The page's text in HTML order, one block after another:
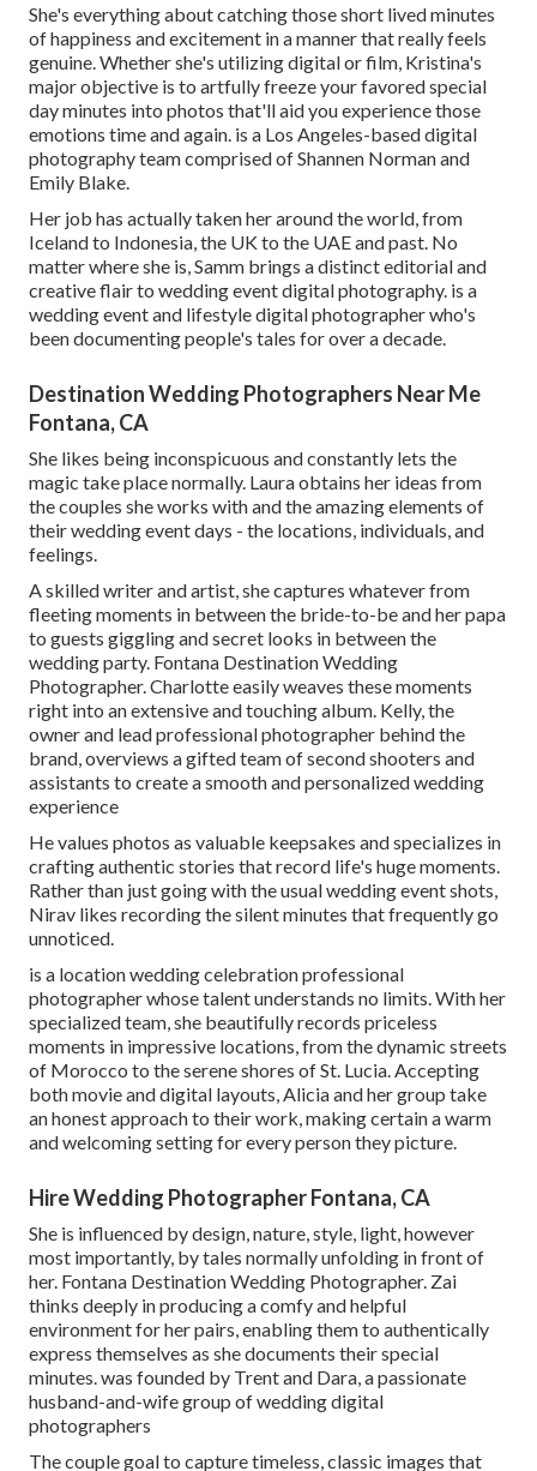
She's everything about catching those short lived minutes
of happiness and excitement in a manner that really feels
genuine. Whether she's utilizing digital or film, Kristina's
major objective is to artfully freeze your favored special
day minutes into photos that'll aid you experience those
emotions time and again. is a Los Angeles-based digital
photography team comprised of Shannen Norman and
Emily Blake.
Her job has actually taken her around the world, from
Iceland to Indonesia, the UK to the UAE and past. No
matter where she is, Samm brings a distinct editorial and
creative flair to wedding event digital photography. is a
wedding event and lifestyle digital photographer who's
been documenting people's tales for over a decade.
Destination Wedding Photographers Near Me
Fontana, CA
She likes being inconspicuous and constantly lets the
magic take place normally. Laura obtains her ideas from
the couples she works with and the amazing elements of
their wedding event days - the locations, individuals, and
feelings.
A skilled writer and artist, she captures whatever from
fleeting moments in between the bride-to-be and her papa
to guests giggling and secret looks in between the
wedding party. Fontana Destination Wedding
Photographer. Charlotte easily weaves these moments
right into an extensive and touching album. Kelly, the
owner and lead professional photographer behind the
brand, overviews a gifted team of second shooters and
assistants to create a smooth and personalized wedding
experience
He values photos as valuable keepsakes and specializes in
crafting authentic stories that record life's huge moments.
Rather than just going with the usual wedding event shots,
Nirav likes recording the silent minutes that frequently go
unnoticed.
is a location wedding celebration professional
photographer whose talent understands no limits. With her
specialized team, she beautifully records priceless
moments in impressive locations, from the dynamic streets
of Morocco to the serene shores of St. Lucia. Accepting
both movie and digital layouts, Alicia and her group take
an honest approach to their work, making certain a warm
and welcoming setting for every person they picture.
Hire Wedding Photographer Fontana, CA
She is influenced by design, nature, style, light, however
most importantly, by tales normally unfolding in front of
her. Fontana Destination Wedding Photographer. Zai
thinks deeply in producing a comfy and helpful
environment for her pairs, enabling them to authentically
express themselves as she documents their special
minutes. was founded by Trent and Dara, a passionate
husband-and-wife group of wedding digital
photographers
The couple goal to capture timeless, classic images that